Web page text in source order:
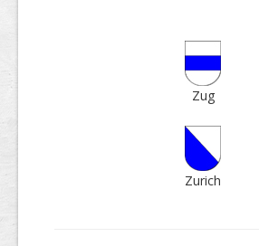
Zug
Zurich